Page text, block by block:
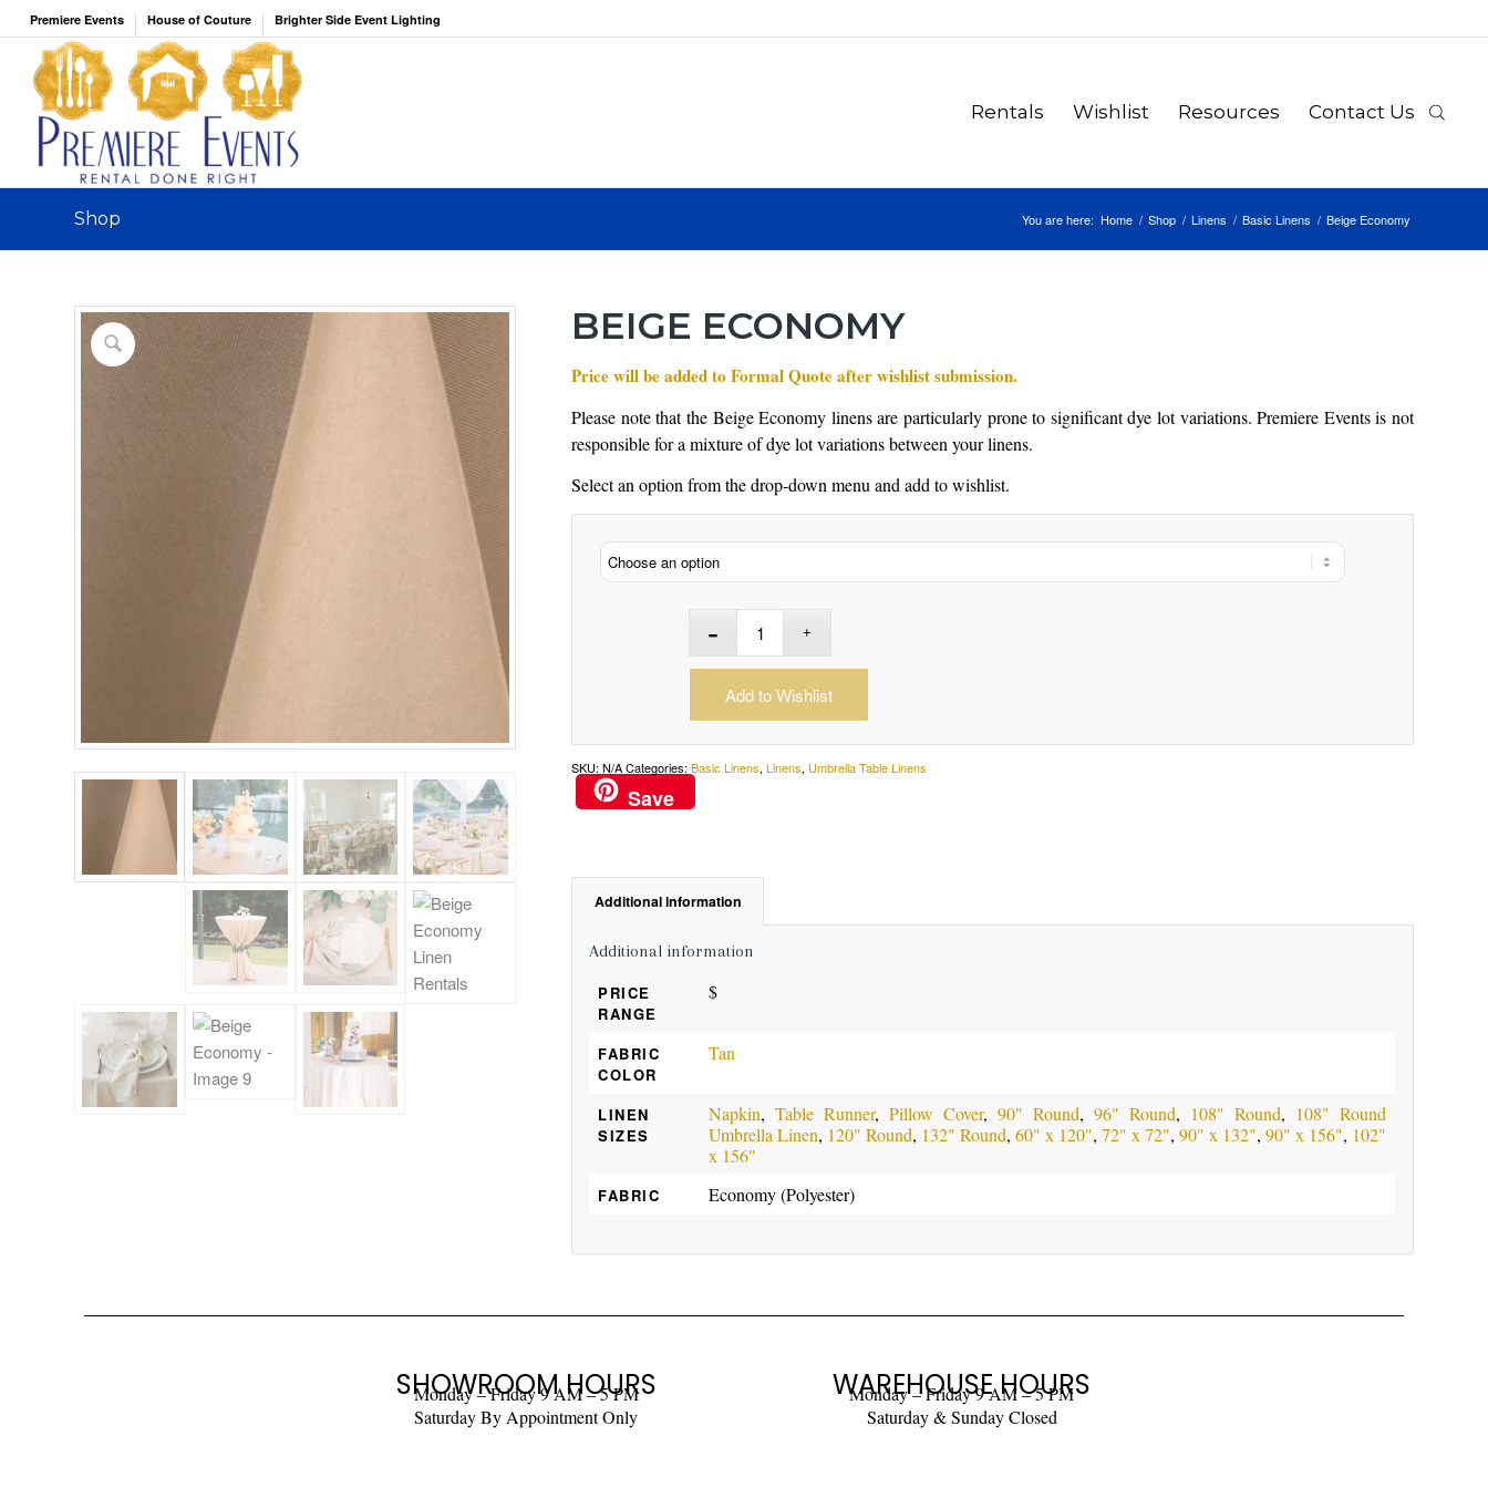
Premiere Events House of Couture Brighter Side Event Lighting
Rentals Wishlist Resources Contact Us
Shop You are here: Home / Shop / Linens / Basic Linens / Beige Economy
BEIGE ECONOMY
Price will be added to Formal Quote after wishlist submission.
Please note that the Beige Economy linens are particularly prone to significant dye lot variations. Premiere Events is not
responsible for a mixture of dye lot variations between your linens.
Select an option from the drop-down menu and add to wishlist.
Add to Wishlist
SKU:N/A Categories:Basic Linens,Linens, Umbrella Table Linens
Save
Additional information
Additional information
PRICE
RANGE
$
FABRIC
COLOR
Tan
LINEN
SIZES
Napkin,Table Runner,Pillow Cover,90" Round,96" Round, 108" Round, 108" Round
Umbrella Linen, 120" Round, 132" Round,60" x 120",72" x 72",90" x 132",90" x 156", 102"
x 156"
FABRIC Economy (Polyester)
SHOWROOM HOURS
Monday – Friday 9 AM – 5 PM
Saturday By Appointment Only
WAREHOUSE HOURS
Monday – Friday 9 AM – 5 PM
Saturday & Sunday Closed